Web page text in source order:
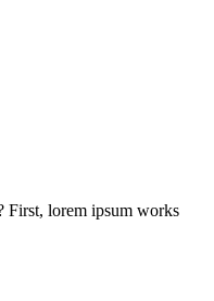
First, lorem ipsum works